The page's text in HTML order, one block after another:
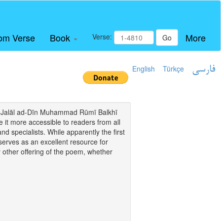
Verse Book Verse: Go More
English Türkçe فارسی
ad-Dīn Muhammad Rūmī Balkhī
it more accessible to readers from all
specialists. While apparently the first
as an excellent resource for
offering of the poem, whether